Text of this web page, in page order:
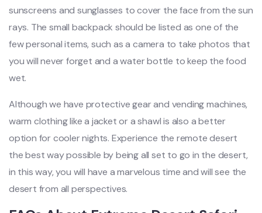
sunscreens and sunglasses to cover the face from the sun
rays. The small backpack should be listed as one of the
few personal items, such as a camera to take photos that
you will never forget and a water bottle to keep the food
wet.
Although we have protective gear and vending machines,
warm clothing like a jacket or a shawl is also a better
option for cooler nights. Experience the remote desert
the best way possible by being all set to go in the desert,
in this way, you will have a marvelous time and will see the
desert from all perspectives.